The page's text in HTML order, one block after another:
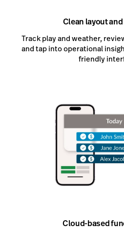
Clean layout
Track play and weather,
and tap into operational
friendly
Cloud-based